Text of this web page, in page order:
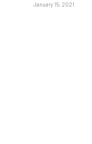
January 15, 2021